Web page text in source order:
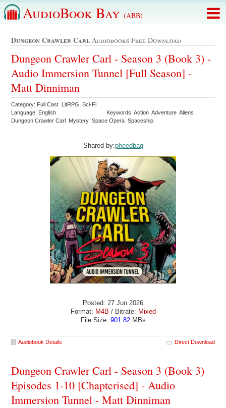
AudioBook Bay (ABB)
Dungeon Crawler Carl Audiobooks Free Download
Dungeon Crawler Carl - Season 3 (Book 3) -
Audio Immersion Tunnel [Full Season] -
Matt Dinniman
Category: Full Cast LitRPG Sci-Fi
Language: English
Keywords: Action Adventure Aliens
Dungeon Crawler Carl Mystery Space Opera Spaceship
Shared by:pheedbaq
Posted: 27 Jun 2026
Format: M4B / Bitrate: Mixed
File Size: 901.82MBs
Audiobook Details Direct Download
Dungeon Crawler Carl - Season 3 (Book 3)
Episodes 1-10 [Chapterised] - Audio
Immersion Tunnel - Matt Dinniman